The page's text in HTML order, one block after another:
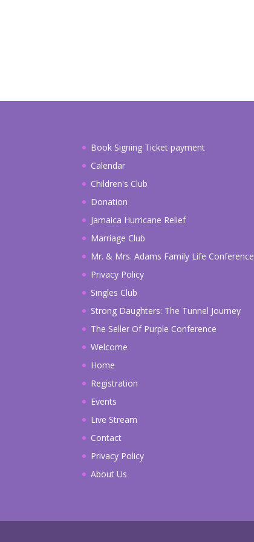
Book Signing Ticket payment
Calendar
Children's Club
Donation
Jamaica Hurricane Relief
Marriage Club
Mr. & Mrs. Adams Family Life Conference
Privacy Policy
Singles Club
Strong Daughters: The Tunnel Journey
The Seller Of Purple Conference
Welcome
Home
Registration
Events
Live Stream
Contact
Privacy Policy
About Us